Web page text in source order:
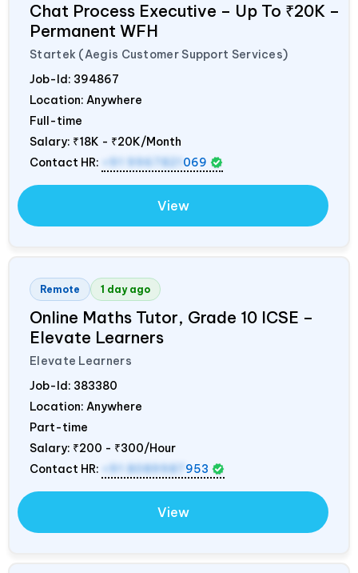
Chat Process Executive – Up To ₹20K –
Permanent WFH
Startek (Aegis Customer Support Services)
Job-Id: 394867
Location: Anywhere
Full-time
Salary: ₹18K - ₹20K/Month
Contact HR:
+91 9967821 069
View
Remote 1 day ago
Online Maths Tutor, Grade 10 ICSE –
Elevate Learners
Elevate Learners
Job-Id: 383380
Location: Anywhere
Part-time
Salary: ₹200 - ₹300/Hour
Contact HR:
+91 8089987 953
View